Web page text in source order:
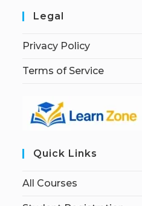
Legal
Privacy Policy
Terms of Service
Quick Links
All Courses